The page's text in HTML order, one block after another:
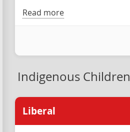
Read more
Indigenous Children
Liberal